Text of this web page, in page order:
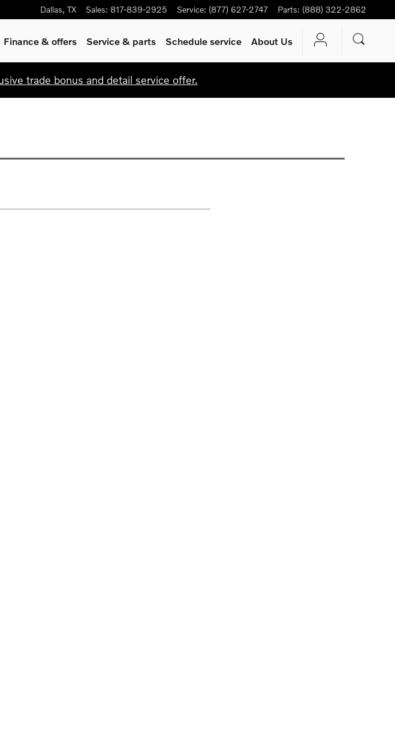
Dallas, TX Sales: 817-839-2925 Service: (877) 627-2747 Parts: (888) 322-2862
Finance & offers Service & parts Schedule service About Us
trade bonus and detail service offer.